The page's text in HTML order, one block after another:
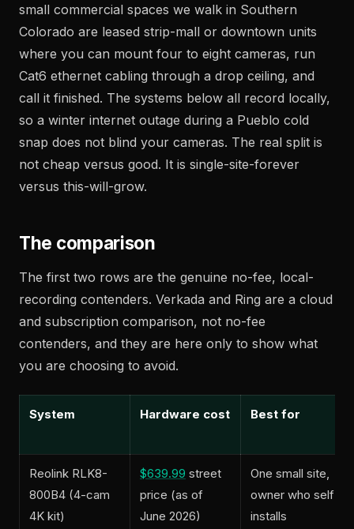
small commercial spaces we walk in Southern
Colorado are leased strip-mall or downtown units
where you can mount four to eight cameras, run
Cat6 ethernet cabling through a drop ceiling, and
call it finished. The systems below all record locally,
so a winter internet outage during a Pueblo cold
snap does not blind your cameras. The real split is
not cheap versus good. It is single-site-forever
versus this-will-grow.
The comparison
The first two rows are the genuine no-fee, local-
recording contenders. Verkada and Ring are a cloud
and subscription comparison, not no-fee
contenders, and they are here only to show what
you are choosing to avoid.
System Hardware cost Best for
Reolink RLK8-
800B4 (4-cam
4K kit)
$639.99 street
price (as of
June 2026)
One small site,
owner who self-
installs